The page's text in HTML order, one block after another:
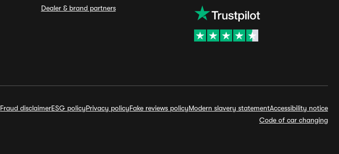
Dealer & brand partners
Fraud disclaimerESG policyPrivacy policyFake reviews policyModern slavery statementAccessibility notice
Code of car changing